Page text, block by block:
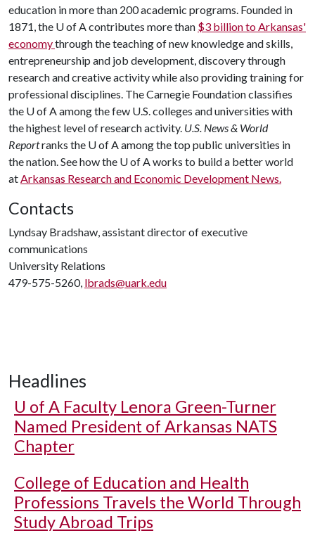
education in more than 200 academic programs. Founded in
1871, the U of Acontributes more than $3 billion to Arkansas'
economythrough the teaching of new knowledge and skills,
entrepreneurship and job development, discovery through
research and creative activity while also providing training for
professional disciplines. The Carnegie Foundation classifies
the U of Aamong the few U.S. colleges and universities with
the highest level of research activity. U.S. News & World
Reportranks the U of Aamong the top public universities in
the nation. See how the U of Aworks to build a better world
atArkansas Research and Economic Development News.
Contacts
Lyndsay Bradshaw, assistant director of executive
communications
University Relations
479-575-5260, lbrads@uark.edu
Headlines
U of A Faculty Lenora Green-Turner
Named President of Arkansas NATS
Chapter
College of Education and Health
Professions Travels the World Through
Study Abroad Trips